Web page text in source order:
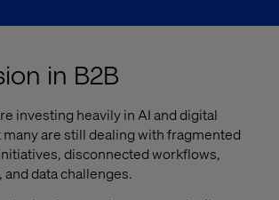
in B2B
investing heavily in AI and digital
are still dealing with fragmented
disconnected workflows,
data challenges.